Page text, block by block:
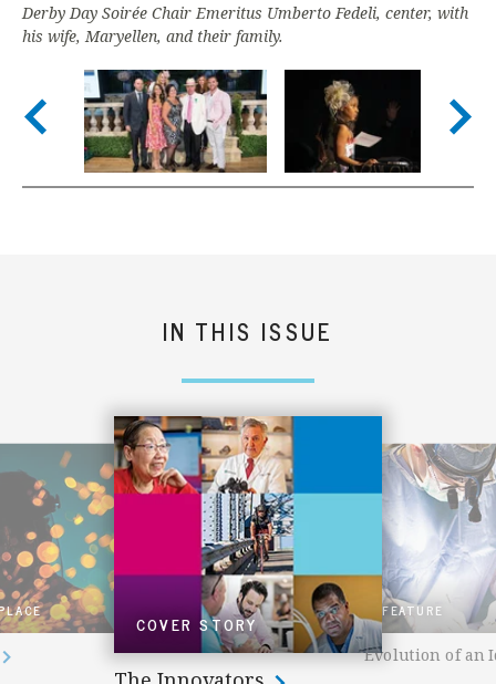
Derby Day Soirée Chair Emeritus Umberto Fedeli, center, with
his wife, Maryellen, and their family.
Previous slide
IN THIS ISSUE
COVER STORY
FEATURE
Evolution of an